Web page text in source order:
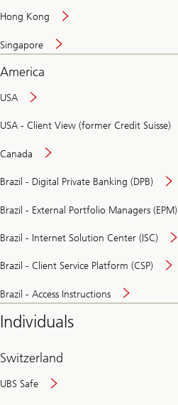
Hong Kong
Singapore
America
USA
USA - Client View (former Credit Suisse)
Canada
Brazil - Digital Private Banking (DPB)
Brazil - External Portfolio Managers (EPM)
Brazil - Internet Solution Center (ISC)
Brazil - Client Service Platform (CSP)
Brazil - Access Instructions
Individuals
Switzerland
UBS Safe